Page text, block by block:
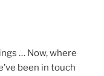
… Now, where
been in touch